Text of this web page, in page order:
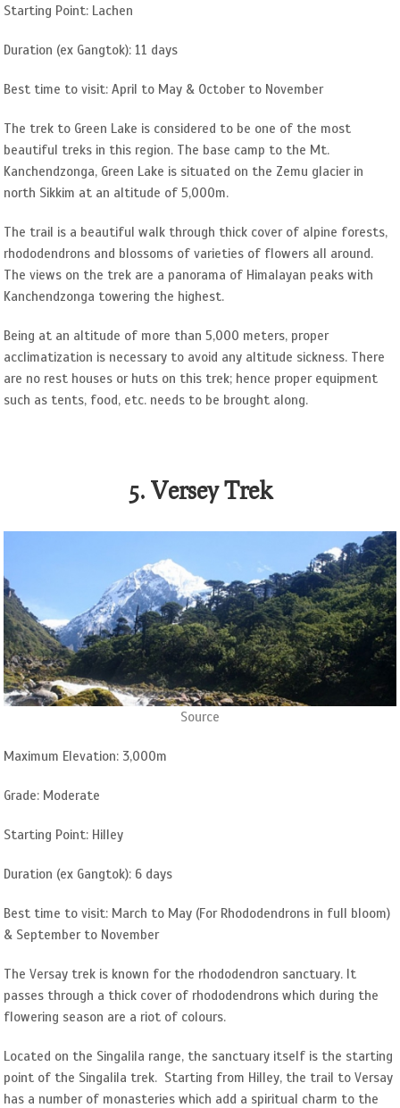
Starting Point: Lachen
Duration (ex Gangtok): 11 days
Best time to visit: April to May & October to November
The trek to Green Lake is considered to be one of the most
beautiful treks in this region. The base camp to the Mt.
Kanchendzonga, Green Lake is situated on the Zemu glacier in
north Sikkim at an altitude of 5,000m.
The trail is a beautiful walk through thick cover of alpine forests,
rhododendrons and blossoms of varieties of flowers all around.
The views on the trek are a panorama of Himalayan peaks with
Kanchendzonga towering the highest.
Being at an altitude of more than 5,000 meters, proper
acclimatization is necessary to avoid any altitude sickness. There
are no rest houses or huts on this trek; hence proper equipment
such as tents, food, etc. needs to be brought along.
5. Versey Trek
Source
Maximum Elevation: 3,000m
Grade: Moderate
Starting Point: Hilley
Duration (ex Gangtok): 6 days
Best time to visit: March to May (For Rhododendrons in full bloom)
& September to November
The Versay trek is known for the rhododendron sanctuary. It
passes through a thick cover of rhododendrons which during the
flowering season are a riot of colours.
Located on the Singalila range, the sanctuary itself is the starting
point of the Singalila trek. Starting from Hilley, the trail to Versay
has a number of monasteries which add a spiritual charm to the